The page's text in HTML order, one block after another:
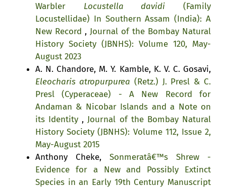
Warbler Locustella davidi (Family
Locustellidae) In Southern Assam (India): A
New Record , Journal of the Bombay Natural
History Society (JBNHS): Volume 120, May-
August 2023
A. N. Chandore, M. Y. Kamble, K. V. C. Gosavi,
Eleocharis atropurpurea (Retz.) J. Presl & C.
Presl (Cyperaceae) - A New Record for
Andaman & Nicobar Islands and a Note on
its Identity ,Journal of the Bombay Natural
History Society (JBNHS): Volume 112, Issue 2,
May-August 2015
Anthony Cheke, Sonmeratâ€™s Shrew -
Evidence for a New and Possibly Extinct
Species in an Early 19th Century Manuscript